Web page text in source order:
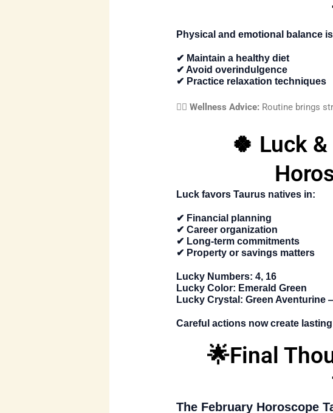
Physical and emotional balance
✔ Maintain a healthy diet
✔ Avoid overindulgence
✔ Practice relaxation techniques
🧘‍♀️Wellness Advice: Routine brings
🍀 Luck
Luck favors Taurus natives in:
✔ Financial planning
✔ Career organization
✔ Long-term commitments
✔ Property or savings matters
Lucky Numbers: 4, 16
Lucky Color: Emerald Green
Lucky Crystal: Green Aventurine
Careful actions now create
🌟Final
The February Horoscope